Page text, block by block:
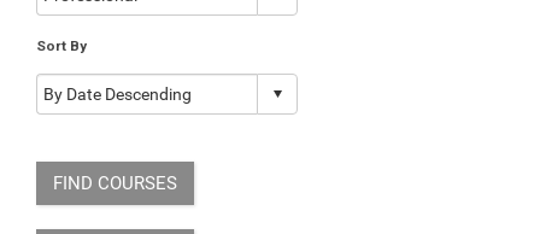
Sort By
FIND COURSES